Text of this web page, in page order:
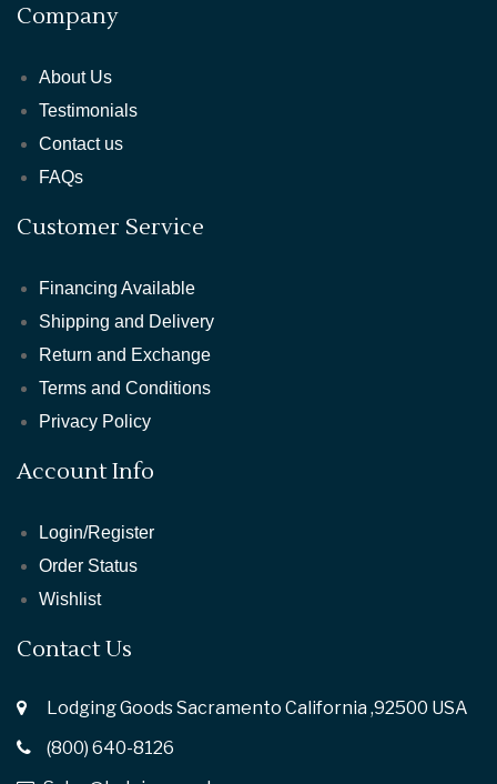
Company
About Us
Testimonials
Contact us
FAQs
Customer Service
Financing Available
Shipping and Delivery
Return and Exchange
Terms and Conditions
Privacy Policy
Account Info
Login/Register
Order Status
Wishlist
Contact Us
Lodging Goods Sacramento California ,92500 USA
(800) 640-8126